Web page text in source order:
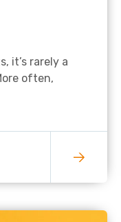
it’s rarely a
often,